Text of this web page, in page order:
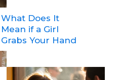
What Does It
Mean if a Girl
Grabs Your Hand